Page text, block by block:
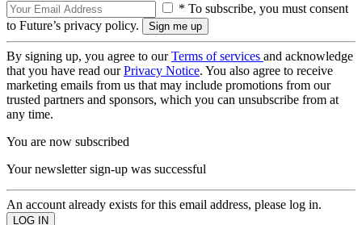
* To subscribe, you must consent
to Future’s privacy policy.
By signing up, you agree to ourTerms of services and acknowledge
that you have read ourPrivacy Notice. You also agree to receive
marketing emails from us that may include promotions from our
trusted partners and sponsors, which you can unsubscribe from at
any time.
You are now subscribed
Your newsletter sign-up was successful
An account already exists for this email address, please log in.